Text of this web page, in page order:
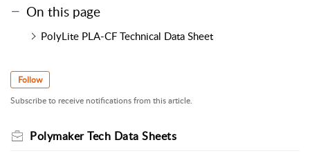
On this page
PolyLite PLA-CF Technical Data Sheet
Follow
Subscribe to receive notifications from this article.
Polymaker Tech Data Sheets